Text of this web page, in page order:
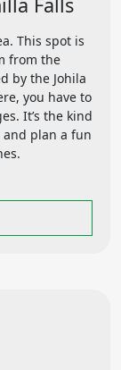
This spot is
from the
by the Johila
you have to
It’s the kind
and plan a fun